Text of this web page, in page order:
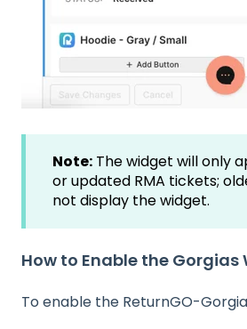
Note: The widget will only
or updated RMA tickets;
not display the widget.
How to Enable the Gorgias
To enable the ReturnGO-